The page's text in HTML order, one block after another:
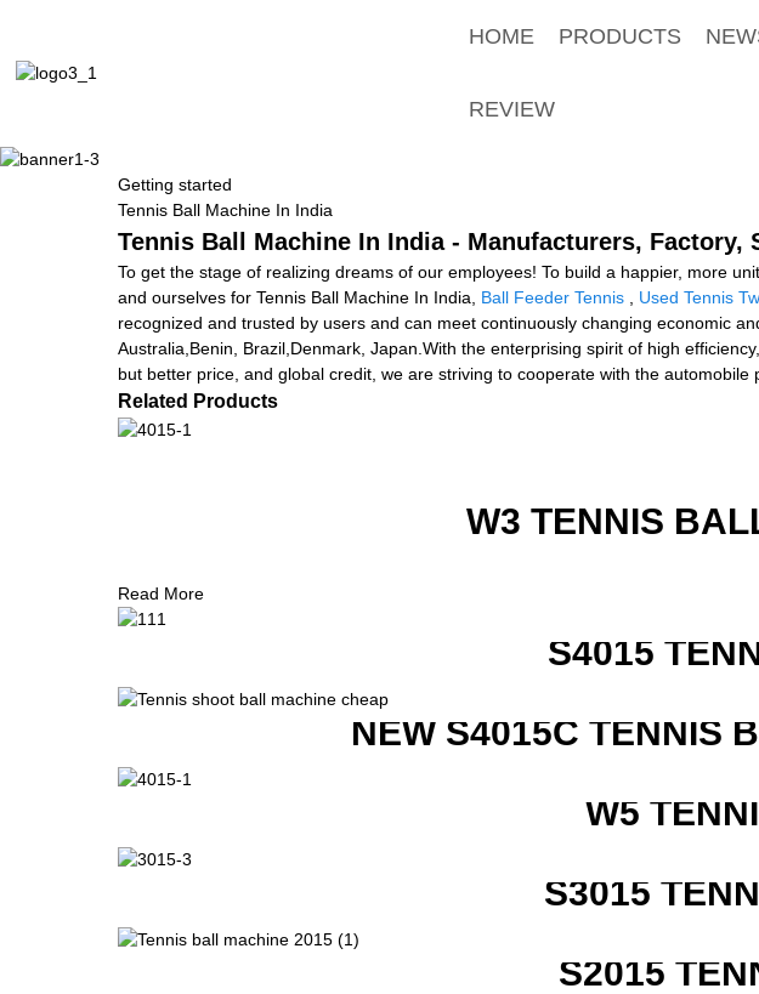
HOME PRODUCTS
REVIEW
Getting started
Tennis Ball Machine In India
Tennis Ball Machine In India - Manufacturers, Factory,
To get the stage of realizing dreams of our employees! To build a happier, more
and ourselves for Tennis Ball Machine In India, Ball Feeder Tennis Used Tennis
recognized and trusted by users and can meet continuously changing economic
Australia,Benin, Brazil,Denmark, Japan.With the enterprising spirit of high
but better price, and global credit, we are striving to cooperate with the
Related Products
W3 TENNIS
Read More
S4015
NEW S4015C TENNIS
W5
S3015
S2015